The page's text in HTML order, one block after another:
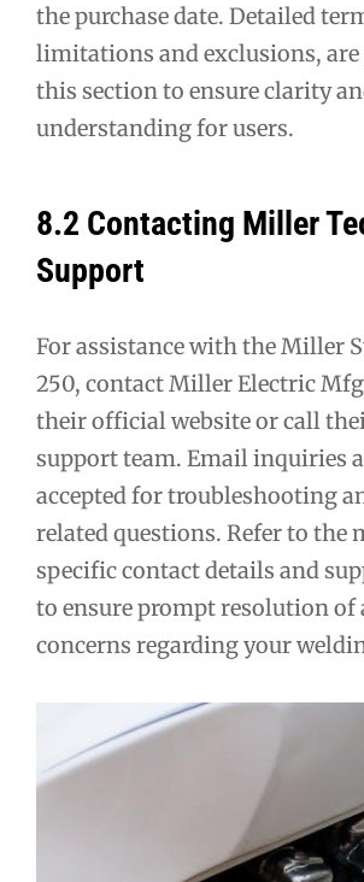
the purchase date. Detailed
limitations and exclusions,
this section to ensure clarity
understanding for users.
8.2 Contacting Miller
Support
For assistance with the Miller
250, contact Miller Electric
their official website or call
support team. Email inquiries
accepted for troubleshooting
related questions. Refer to the
specific contact details and
to ensure prompt resolution of
concerns regarding your